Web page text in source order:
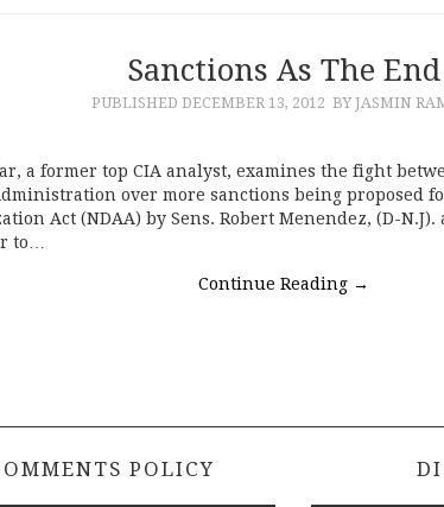
Sanctions As The End
PUBLISHED DECEMBER 13, 2012 BY JASMIN
a former top CIA analyst, examines the fight
over more sanctions being proposed
Act (NDAA) by Sens. Robert Menendez, (D-N.J).
to…
Continue Reading →
POLICY